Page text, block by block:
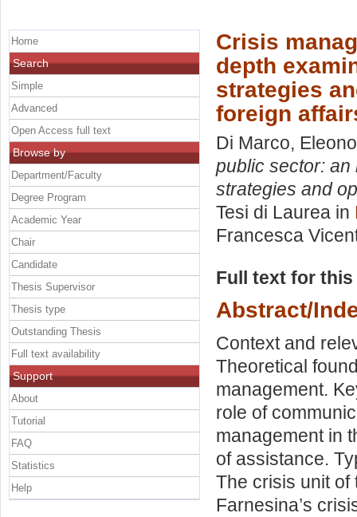
Crisis
depth
strategies
foreign
Di Marco,
public sector: an
strategies and
Tesi di Laurea in
Francesca
Full text for
Abstract/
Context and
Theoretical
management.
role of
management in
of assistance.
The crisis unit of
Farnesina’s
Home
Search
Simple
Advanced
Open Access full text
Browse by
Department/Faculty
Degree Program
Academic Year
Chair
Candidate
Thesis Supervisor
Thesis type
Outstanding Thesis
Full text availability
Support
About
Tutorial
FAQ
Statistics
Help